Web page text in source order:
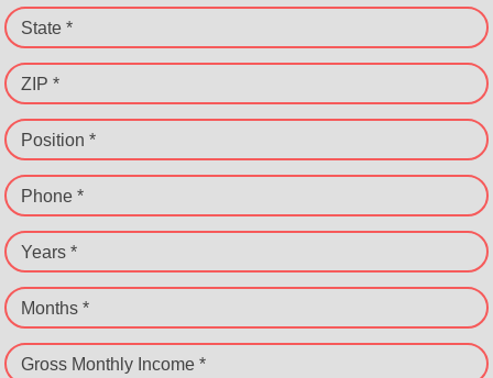
State *
ZIP *
Position *
Phone *
Years *
Months *
Gross Monthly Income *